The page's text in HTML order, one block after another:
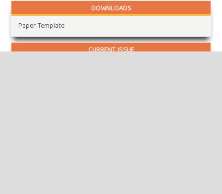
DOWNLOADS
Paper Template
CURRENT ISSUE